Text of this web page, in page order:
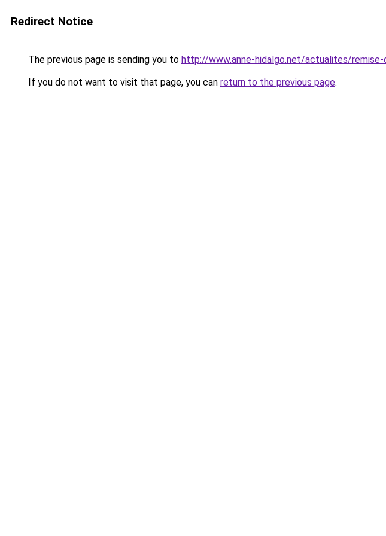
Redirect Notice
The previous page is sending you to http://www.anne-hidalgo.net/actualites/remise-
If you do not want to visit that page, you can return to the previous page.